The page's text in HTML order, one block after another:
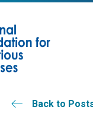
Back to